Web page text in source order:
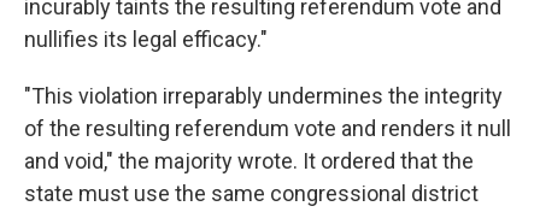
incurably taints the resulting referendum vote and
nullifies its legal efficacy."
"This violation irreparably undermines the integrity
of the resulting referendum vote and renders it null
and void," the majority wrote. It ordered that the
state must use the same congressional district